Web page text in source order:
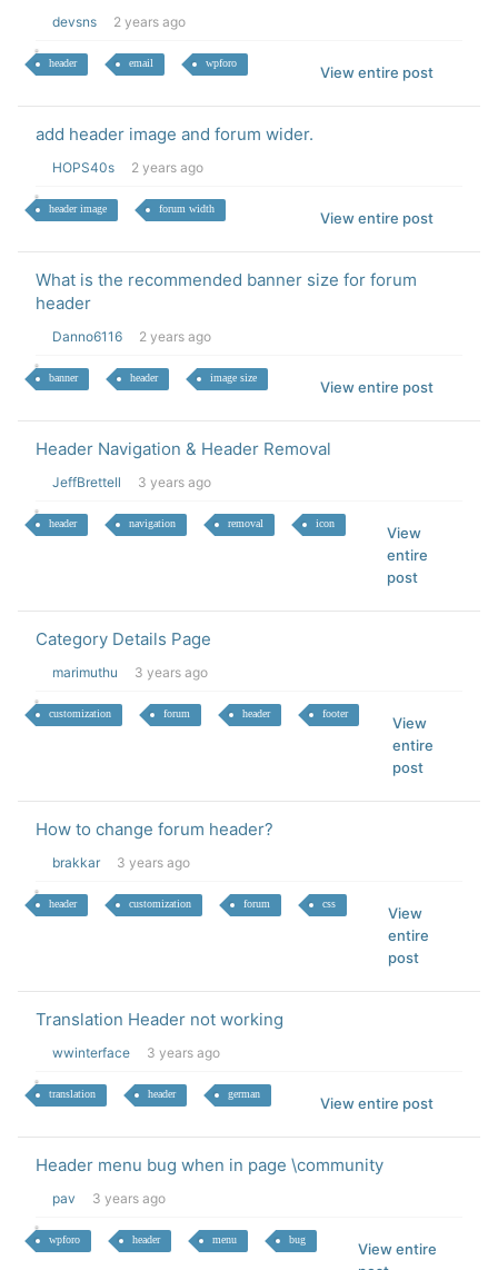
devsns 2 years ago
header email wpforo
View entire post
add header image and forum wider.
HOPS40s 2 years ago
header image forum width
View entire post
What is the recommended banner size for forum
header
Danno6116 2 years ago
banner header image size
View entire post
Header Navigation & Header Removal
JeffBrettell 3 years ago
header navigation removal icon
View
entire
post
Category Details Page
marimuthu 3 years ago
customization forum header footer
View
entire
post
How to change forum header?
brakkar 3 years ago
header customization forum css
View
entire
post
Translation Header not working
wwinterface 3 years ago
translation header german
View entire post
Header menu bug when in page \community
pav 3 years ago
wpforo header menu bug
View entire